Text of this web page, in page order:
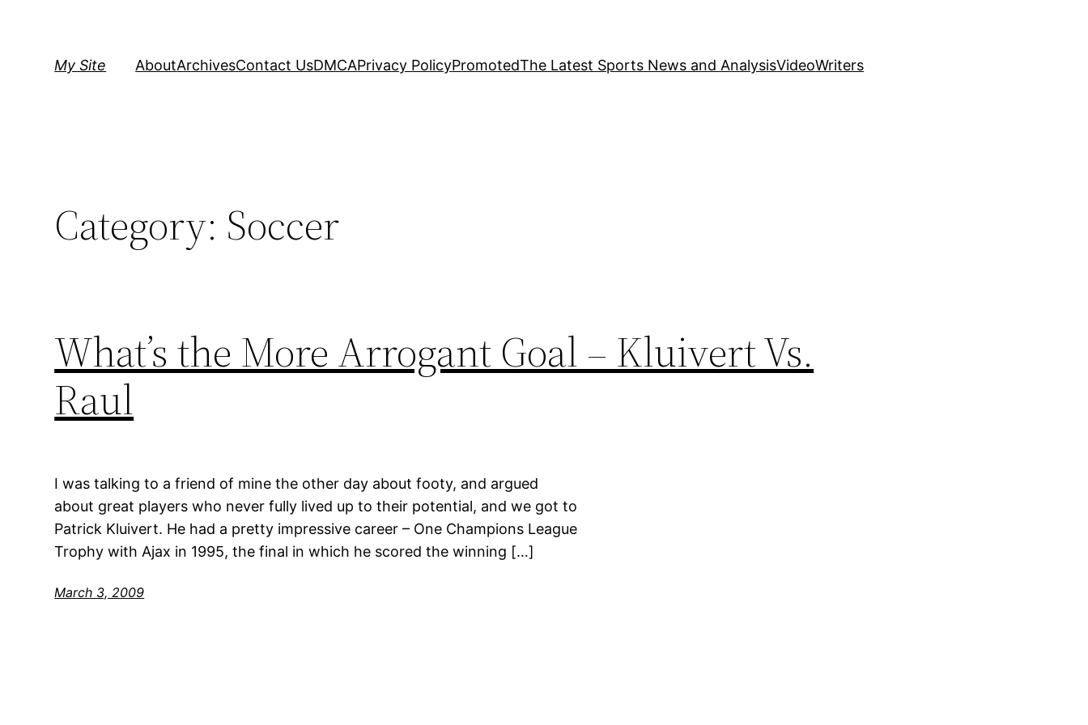
My Site AboutArchivesContact UsDMCAPrivacy PolicyPromotedThe Latest Sports News and AnalysisVideoWriters
Category: Soccer
What’s the More Arrogant Goal – Kluivert Vs.
Raul
I was talking to a friend of mine the other day about footy, and argued
about great players who never fully lived up to their potential, and we got to
Patrick Kluivert. He had a pretty impressive career – One Champions League
Trophy with Ajax in 1995, the final in which he scored the winning […]
March 3, 2009